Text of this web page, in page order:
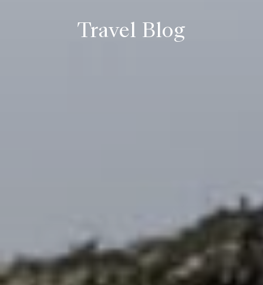
Travel Blog